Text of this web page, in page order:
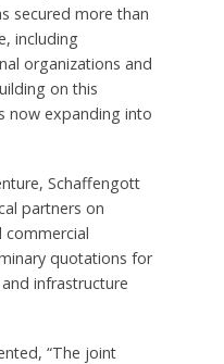
secured more than
including
organizations and
on this
now expanding into
Schaffengott
partners on
quotations for
infrastructure
“The joint